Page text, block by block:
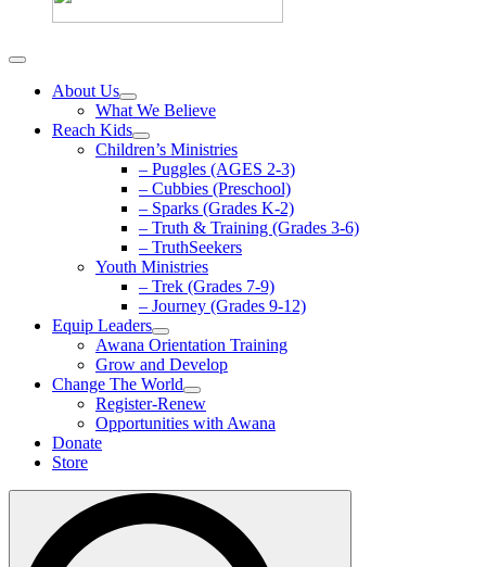
About Us
What We Believe
Reach Kids
Children’s Ministries
– Puggles (AGES 2-3)
– Cubbies (Preschool)
– Sparks (Grades K-2)
– Truth & Training (Grades 3-6)
– TruthSeekers
Youth Ministries
– Trek (Grades 7-9)
– Journey (Grades 9-12)
Equip Leaders
Awana Orientation Training
Grow and Develop
Change The World
Register-Renew
Opportunities with Awana
Donate
Store